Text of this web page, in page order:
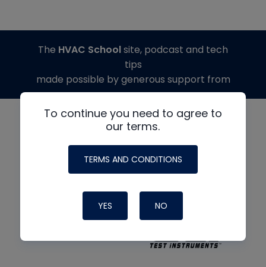
To continue you need to agree to
our terms.
TERMS AND CONDITIONS
YES NO
The HVAC Schoolsite, podcast and tech
tips
made possible by generous support from